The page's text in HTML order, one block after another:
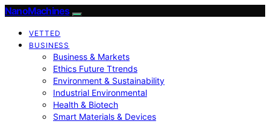
NanoMachines
VETTED
BUSINESS
Business & Markets
Ethics Future Ttrends
Environment & Sustainability
Industrial Environmental
Health & Biotech
Smart Materials & Devices